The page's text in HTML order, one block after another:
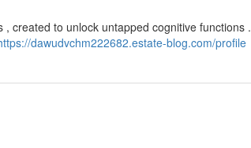
created to unlock untapped cognitive functions .
dawudvchm222682.estate-blog.com/profile